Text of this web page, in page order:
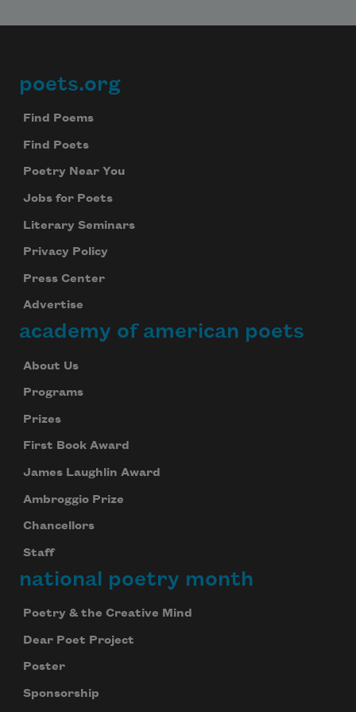
Footer
poets.org
Find Poems
Find Poets
Poetry Near You
Jobs for Poets
Literary Seminars
Privacy Policy
Press Center
Advertise
academy of american poets
About Us
Programs
Prizes
First Book Award
James Laughlin Award
Ambroggio Prize
Chancellors
Staff
national poetry month
Poetry & the Creative Mind
Dear Poet Project
Poster
Sponsorship